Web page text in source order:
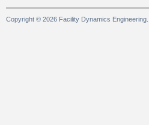
Copyright © 2026 Facility Dynamics Engineering.